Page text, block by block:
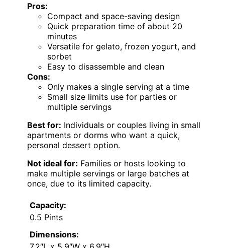
Pros:
Compact and space-saving design
Quick preparation time of about 20
minutes
Versatile for gelato, frozen yogurt, and
sorbet
Easy to disassemble and clean
Cons:
Only makes a single serving at a time
Small size limits use for parties or
multiple servings
Best for: Individuals or couples living in small
apartments or dorms who want a quick,
personal dessert option.
Not ideal for: Families or hosts looking to
make multiple servings or large batches at
once, due to its limited capacity.
Capacity:
0.5 Pints
Dimensions: